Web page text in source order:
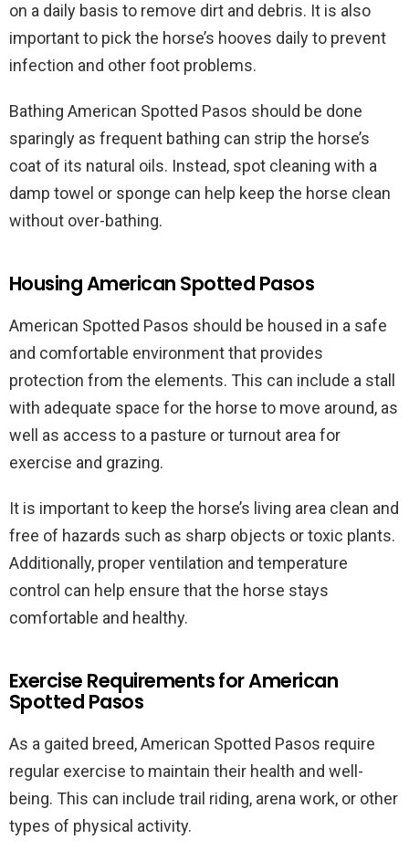
on a daily basis to remove dirt and debris. It is also
important to pick the horse’s hooves daily to prevent
infection and other foot problems.
Bathing American Spotted Pasos should be done
sparingly as frequent bathing can strip the horse’s
coat of its natural oils. Instead, spot cleaning with a
damp towel or sponge can help keep the horse clean
without over-bathing.
Housing American Spotted Pasos
American Spotted Pasos should be housed in a safe
and comfortable environment that provides
protection from the elements. This can include a stall
with adequate space for the horse to move around, as
well as access to a pasture or turnout area for
exercise and grazing.
It is important to keep the horse’s living area clean and
free of hazards such as sharp objects or toxic plants.
Additionally, proper ventilation and temperature
control can help ensure that the horse stays
comfortable and healthy.
Exercise Requirements for American
Spotted Pasos
As a gaited breed, American Spotted Pasos require
regular exercise to maintain their health and well-
being. This can include trail riding, arena work, or other
types of physical activity.